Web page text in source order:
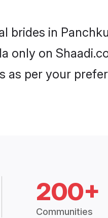
brides in
only on
as per your
200+
Communities